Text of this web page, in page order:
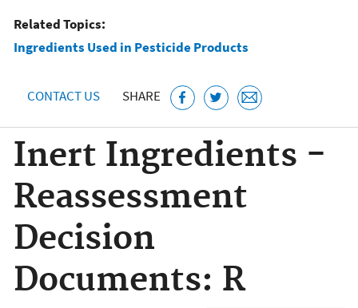
Related Topics:
Ingredients Used in Pesticide Products
CONTACT US SHARE
Inert Ingredients -
Reassessment
Decision
Documents: R